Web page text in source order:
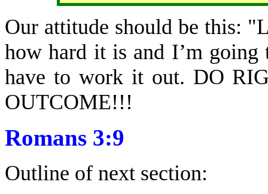
Our attitude should be this:
how hard it is and I’m going
have to work it out. DO
OUTCOME!!!
Romans 3:9
Outline of next section: